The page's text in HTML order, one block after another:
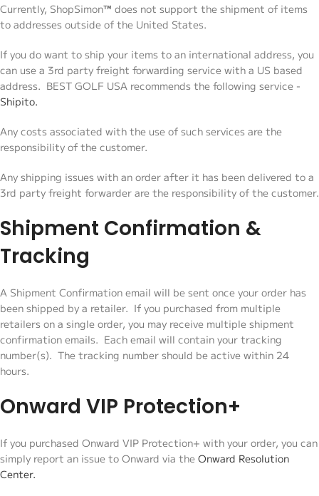
Currently, ShopSimon™ does not support the shipment of items
to addresses outside of the United States.
If you do want to ship your items to an international address, you
can use a 3rd party freight forwarding service with a US based
address. BEST GOLF USA recommends the following service -
Shipito.
Any costs associated with the use of such services are the
responsibility of the customer.
Any shipping issues with an order after it has been delivered to a
3rd party freight forwarder are the responsibility of the customer.
Shipment Confirmation &
Tracking
A Shipment Confirmation email will be sent once your order has
been shipped by a retailer. If you purchased from multiple
retailers on a single order, you may receive multiple shipment
confirmation emails. Each email will contain your tracking
number(s). The tracking number should be active within 24
hours.
Onward VIP Protection+
If you purchased Onward VIP Protection+ with your order, you can
simply report an issue to Onward via the Onward Resolution
Center.